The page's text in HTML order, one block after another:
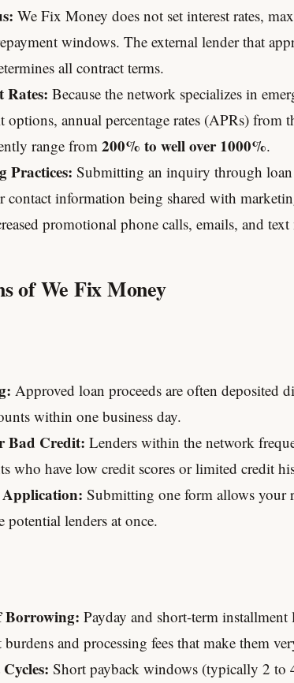
We Fix Money does not set interest rates,
windows. The external lender that
all contract terms.
Rates: Because the network specializes in
options, annual percentage rates (APRs) from
range from 200% to well over 1000%.
Practices: Submitting an inquiry through
contact information being shared with
promotional phone calls, emails, and text
of We Fix Money
Approved loan proceeds are often deposited
within one business day.
Bad Credit: Lenders within the network
who have low credit scores or limited credit
Submitting one form allows your
potential lenders at once.
Borrowing: Payday and short-term installment
burdens and processing fees that make them
Short payback windows (typically 2 to